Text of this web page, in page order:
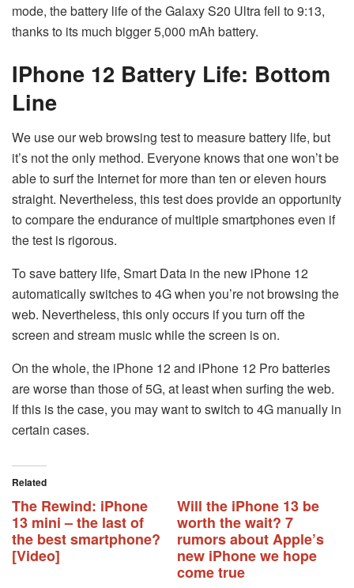
mode, the battery life of the Galaxy S20 Ultra fell to 9:13,
thanks to its much bigger 5,000 mAh battery.
IPhone 12 Battery Life: Bottom
Line
We use our web browsing test to measure battery life, but
it’s not the only method. Everyone knows that one won’t be
able to surf the Internet for more than ten or eleven hours
straight. Nevertheless, this test does provide an opportunity
to compare the endurance of multiple smartphones even if
the test is rigorous.
To save battery life, Smart Data in the new iPhone 12
automatically switches to 4G when you’re not browsing the
web. Nevertheless, this only occurs if you turn off the
screen and stream music while the screen is on.
On the whole, the iPhone 12 and iPhone 12 Pro batteries
are worse than those of 5G, at least when surfing the web.
If this is the case, you may want to switch to 4G manually in
certain cases.
Related
The Rewind: iPhone
13 mini – the last of
the best smartphone?
[Video]
Will the iPhone 13 be
worth the wait? 7
rumors about Apple’s
new iPhone we hope
come true